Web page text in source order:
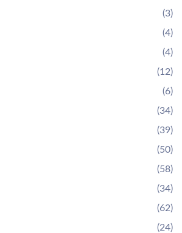
(3)
(4)
(4)
(12)
(6)
(34)
(39)
(50)
(58)
(34)
(62)
(24)